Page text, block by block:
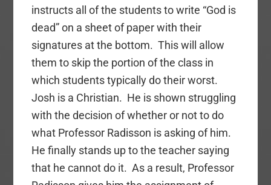
instructs all of the students to write “God is
dead” on a sheet of paper with their
signatures at the bottom. This will allow
them to skip the portion of the class in
which students typically do their worst.
Josh is a Christian. He is shown struggling
with the decision of whether or not to do
what Professor Radisson is asking of him.
He finally stands up to the teacher saying
that he cannot do it. As a result, Professor